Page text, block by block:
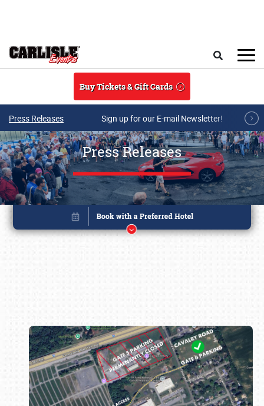
Buy Tickets & Gift Cards
Press Releases Sign up for our E-mail Newsletter!
Press Releases
Book online or call (800) 216-1876